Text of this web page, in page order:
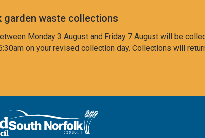
garden waste collections
Monday 3 August and Friday 7 August will be
on your revised collection day. Collections will
and South Norfolk home page